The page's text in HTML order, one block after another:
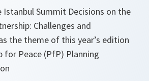
Summit Decisions on the
Challenges and
the theme of this year’s edition
for Peace (PfP) Planning